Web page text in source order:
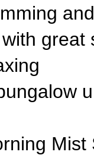
great